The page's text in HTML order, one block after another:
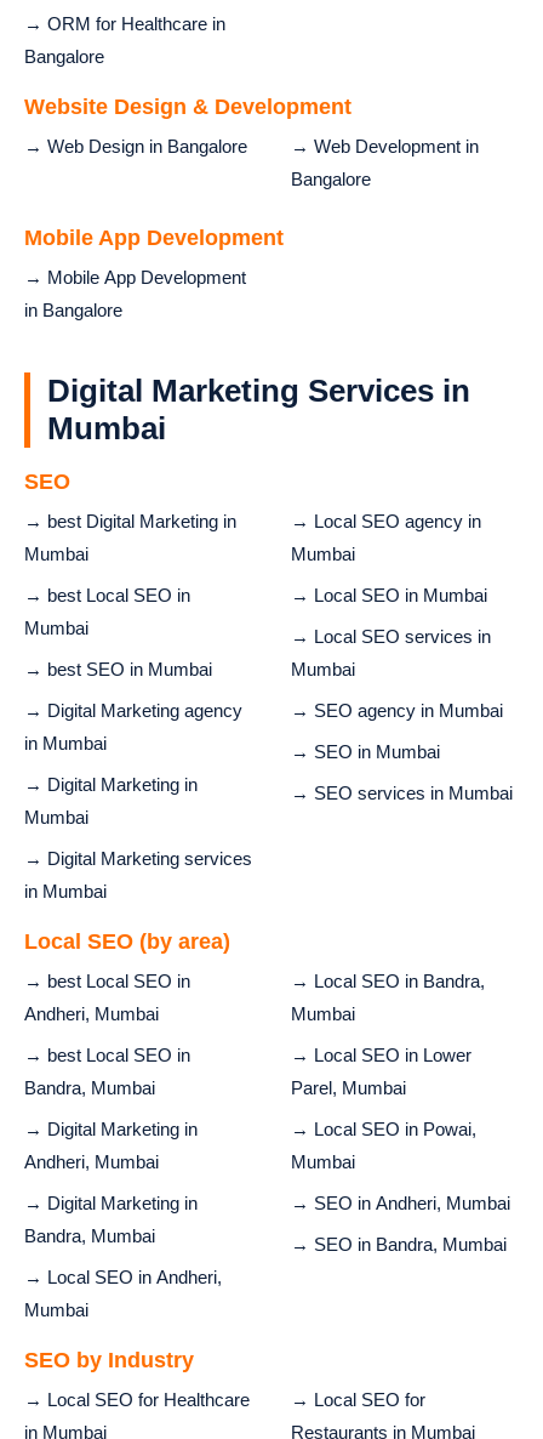
→ ORM for Healthcare in
Bangalore
Website Design & Development
→ Web Design in Bangalore
→ Web Development in
Bangalore
Mobile App Development
→ Mobile App Development
in Bangalore
Digital Marketing Services in
Mumbai
SEO
→ best Digital Marketing in
Mumbai
→ best Local SEO in
Mumbai
→ best SEO in Mumbai
→ Digital Marketing agency
in Mumbai
→ Digital Marketing in
Mumbai
→ Digital Marketing services
in Mumbai
→ Local SEO agency in
Mumbai
→ Local SEO in Mumbai
→ Local SEO services in
Mumbai
→ SEO agency in Mumbai
→ SEO in Mumbai
→ SEO services in Mumbai
Local SEO (by area)
→ best Local SEO in
Andheri, Mumbai
→ best Local SEO in
Bandra, Mumbai
→ Digital Marketing in
Andheri, Mumbai
→ Digital Marketing in
Bandra, Mumbai
→ Local SEO in Andheri,
Mumbai
→ Local SEO in Bandra,
Mumbai
→ Local SEO in Lower
Parel, Mumbai
→ Local SEO in Powai,
Mumbai
→ SEO in Andheri, Mumbai
→ SEO in Bandra, Mumbai
SEO by Industry
→ Local SEO for Healthcare
in Mumbai
→ Local SEO for
Restaurants in Mumbai